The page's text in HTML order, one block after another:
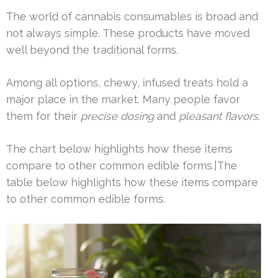
The world of cannabis consumables is broad and
not always simple. These products have moved
well beyond the traditional forms.
Among all options, chewy, infused treats hold a
major place in the market. Many people favor
them for their precise dosingand pleasant flavors.
The chart below highlights how these items
compare to other common edible forms.|The
table below highlights how these items compare
to other common edible forms.